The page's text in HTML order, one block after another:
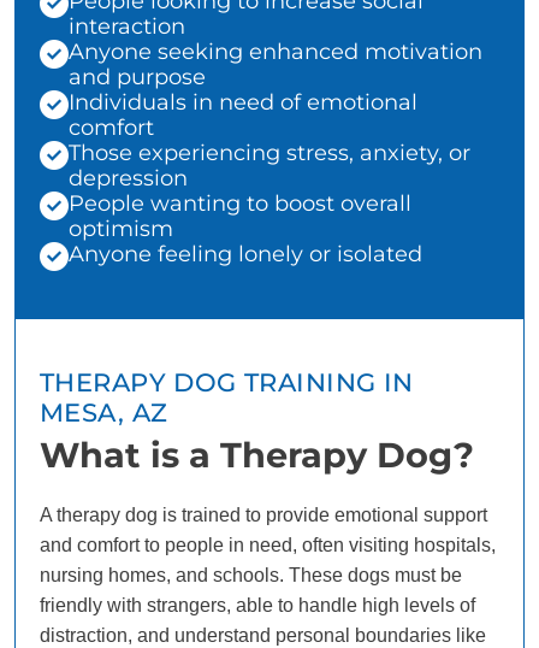
interaction
Anyone seeking enhanced motivation
and purpose
Individuals in need of emotional
comfort
Those experiencing stress, anxiety, or
depression
People wanting to boost overall
optimism
Anyone feeling lonely or isolated
THERAPY DOG TRAINING IN
MESA, AZ
What is a Therapy Dog?
A therapy dog is trained to provide emotional support
and comfort to people in need, often visiting hospitals,
nursing homes, and schools. These dogs must be
friendly with strangers, able to handle high levels of
distraction, and understand personal boundaries like